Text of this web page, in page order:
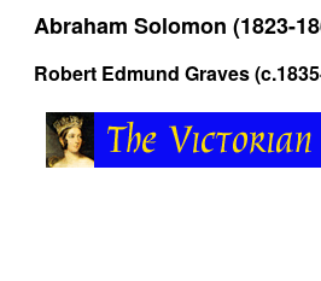
Abraham Solomon (1823-
Robert Edmund Graves